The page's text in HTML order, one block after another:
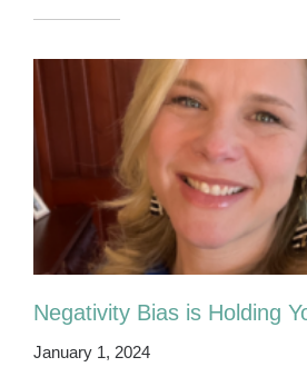
Negativity Bias is Holding
January 1, 2024